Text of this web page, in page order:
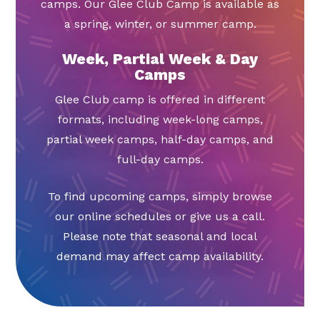
camps. Our Glee Club Camp is available as
a spring, winter, or summer camp.
Week, Partial Week & Day
Camps
Glee Club camp is offered in different
formats, including week-long camps,
partial week camps, half-day camps, and
full-day camps.
To find upcoming camps, simply browse
our online schedules or give us a call.
Please note that seasonal and local
demand may affect camp availability.